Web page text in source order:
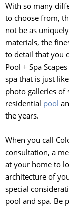
With so many
to choose from,
not be as
materials, the
to detail that you
Pool + Spa
spa that is just
photo galleries of
residential pool
the years.
When you call
consultation, a
at your home to
architecture of
special
pool and spa. Be